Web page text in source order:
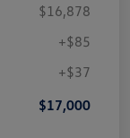
$16,878
+$85
+$37
$17,000